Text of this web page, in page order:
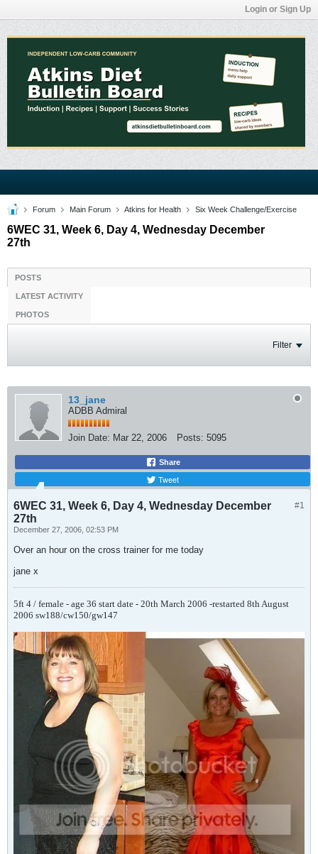
Login or Sign Up
Forum Main Forum Atkins for Health Six Week Challenge/Exercise
6WEC 31, Week 6, Day 4, Wednesday December
27th
POSTS
LATEST ACTIVITY
PHOTOS
Filter
13_jane
ADBB Admiral
Join Date: Mar 22, 2006 Posts: 5095
Share
Tweet
#1
6WEC 31, Week 6, Day 4, Wednesday December
27th
December 27, 2006, 02:53 PM
Over an hour on the cross trainer for me today
jane x
5ft 4 / female - age 36 start date - 20th March 2006 -restarted 8th August
2006 sw188/cw150/gw147